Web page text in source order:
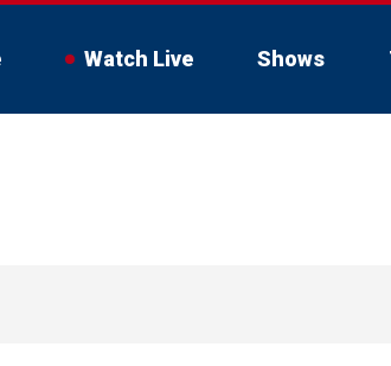
Watch Live Shows